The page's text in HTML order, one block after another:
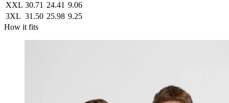
XXL 30.71 24.41 9.06
3XL 31.50 25.98 9.25
How it fits